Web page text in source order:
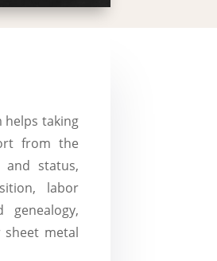
helps taking
from the
status,
labor
genealogy,
sheet metal